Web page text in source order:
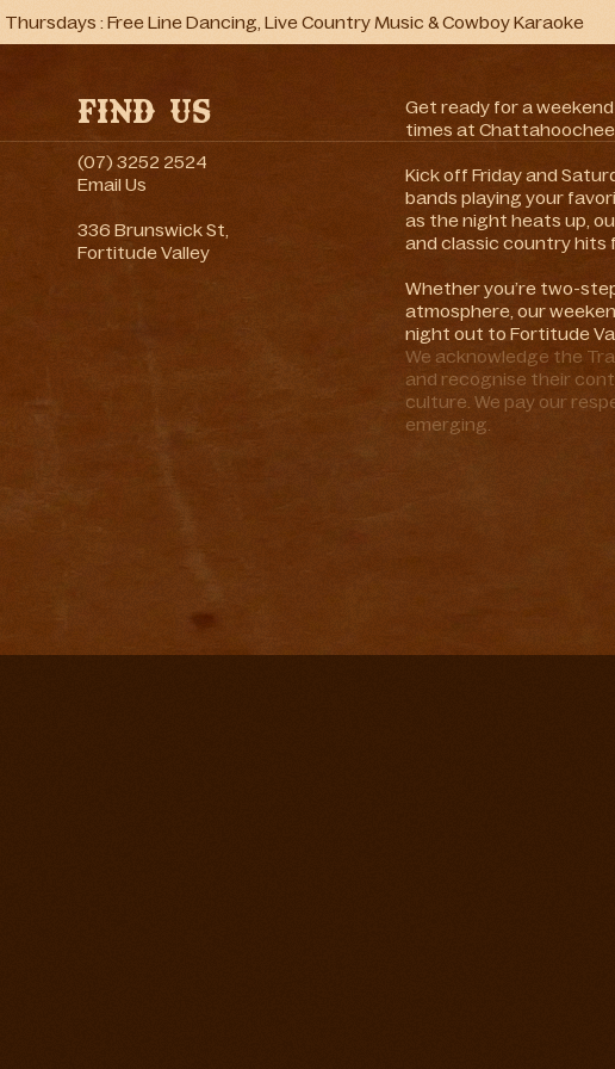
Thursdays : Free Line Dancing, Live Country Music & Cowboy Karaoke
Find Us
(07) 3252 2524
Email Us
336 Brunswick St,
Fortitude Valley
Get ready for a
times at Chattahoochee
Kick off Friday and
bands playing your
as the night heats up,
and classic country hits
Whether you’re two-
atmosphere, our
night out to Fortitude
We acknowledge the
and recognise their
culture. We pay our
emerging.